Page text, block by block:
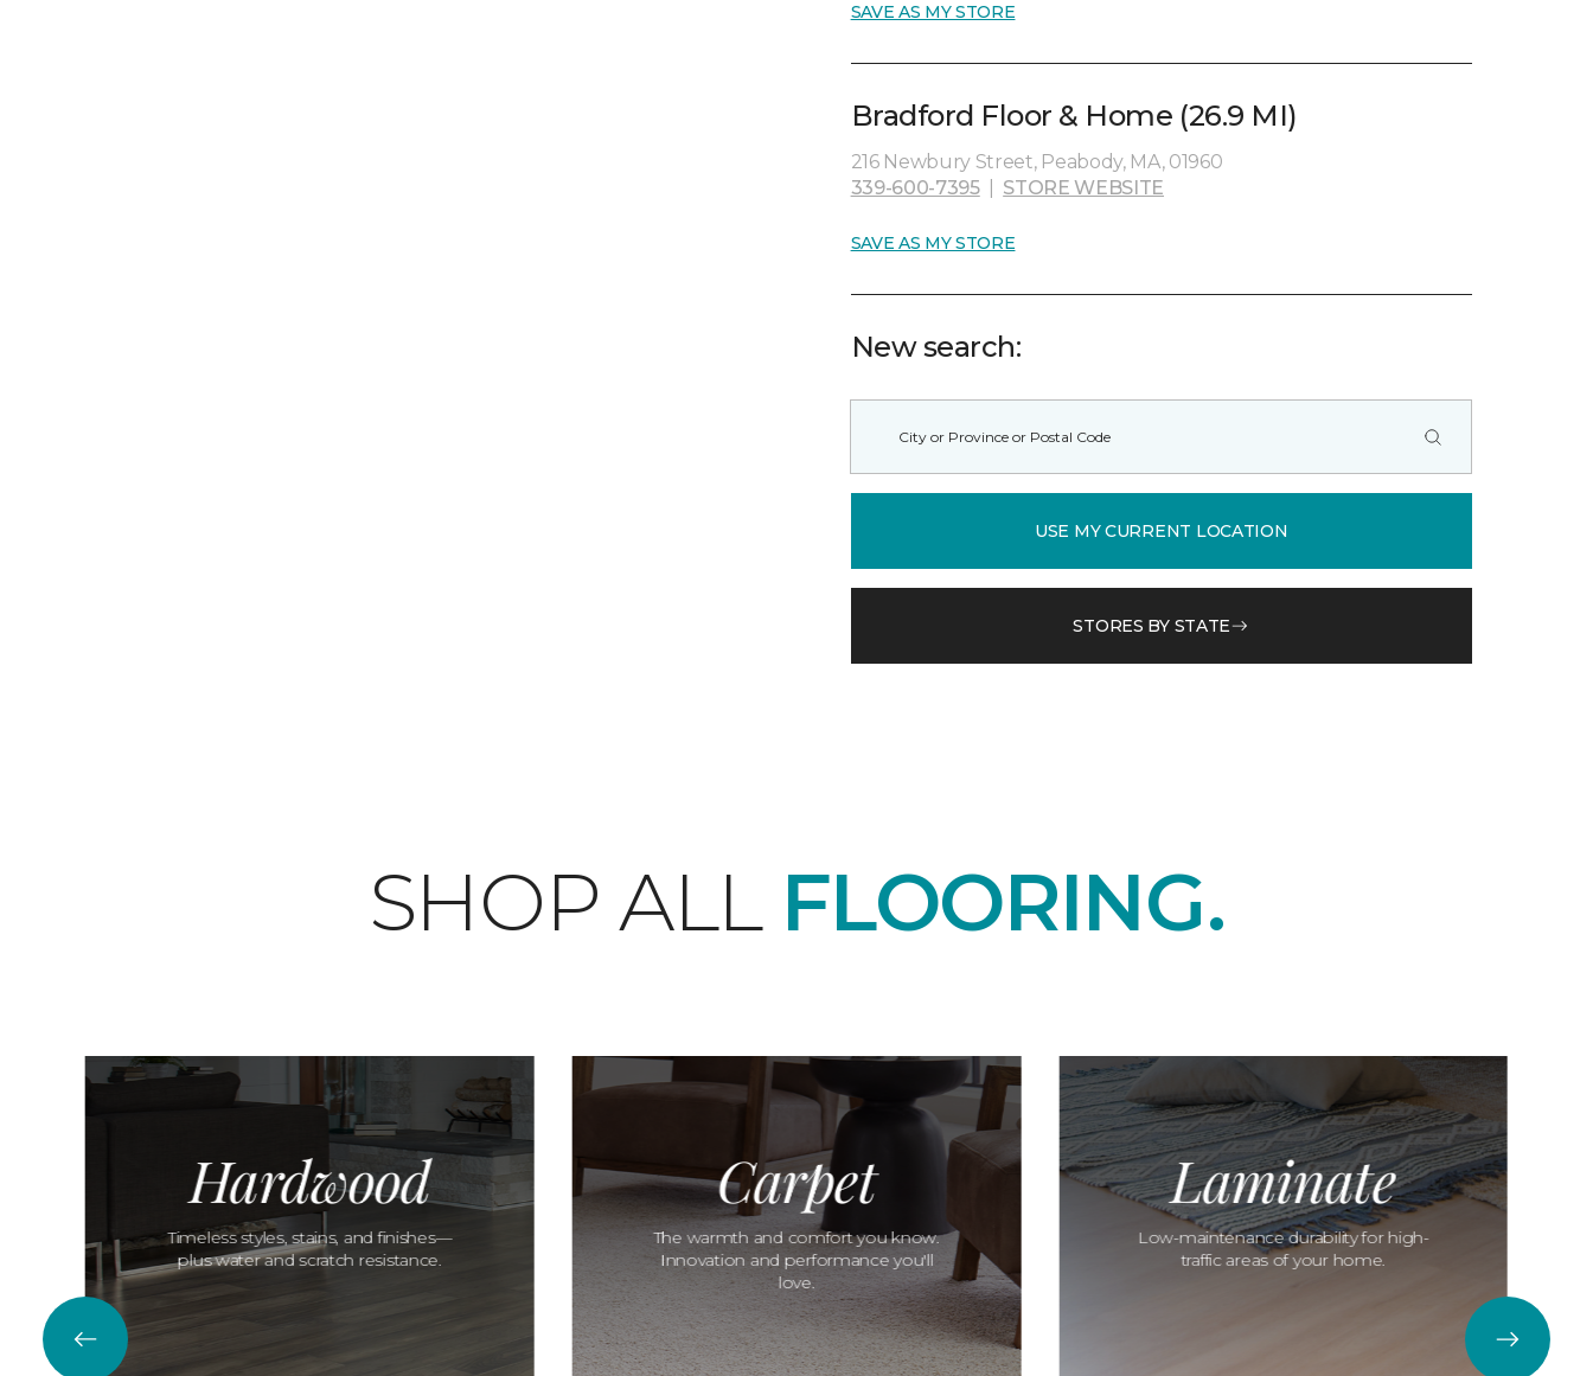
SAVE AS MY STORE
Bradford Floor & Home (26.9 MI)
216 Newbury Street, Peabody, MA, 01960
339-600-7395| STORE WEBSITE
SAVE AS MY STORE
New search:
USE MY CURRENT LOCATION
STORES BY STATE
SHOP ALL FLOORING.
Hardwood
Timeless styles, stains, and finishes—
plus water and scratch resistance.
Carpet
The warmth and comfort you know.
Innovation and performance you'll
love.
Laminate
Low-maintenance durability for high-
traffic areas of your home.